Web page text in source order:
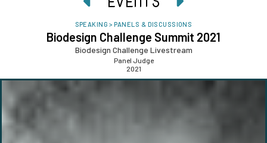
SPEAKING > PANELS & DISCUSSIONS
Biodesign Challenge Summit 2021
Biodesign Challenge Livestream
Panel Judge
2021